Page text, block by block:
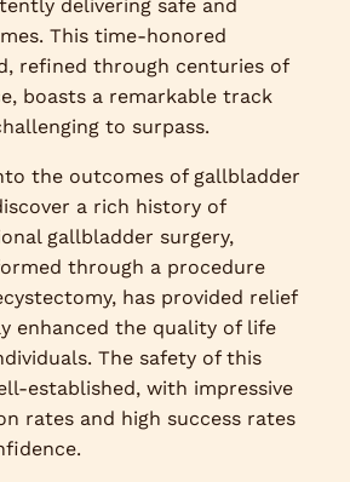
delivering safe and
This time-honored
refined through centuries of
boasts a remarkable track
to surpass.
the outcomes of gallbladder
a rich history of
gallbladder surgery,
through a procedure
has provided relief
enhanced the quality of life
The safety of this
established, with impressive
rates and high success rates